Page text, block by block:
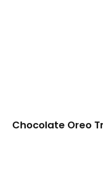
Chocolate Oreo